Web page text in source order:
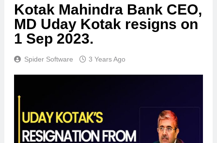
Kotak Mahindra Bank CEO,
MD Uday Kotak resigns on
1 Sep 2023.
Spider Software 3 Years Ago